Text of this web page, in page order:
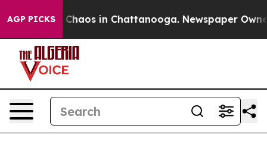
AGP PICKS
Collapse Chaos in Chattanooga. Newspaper Owner